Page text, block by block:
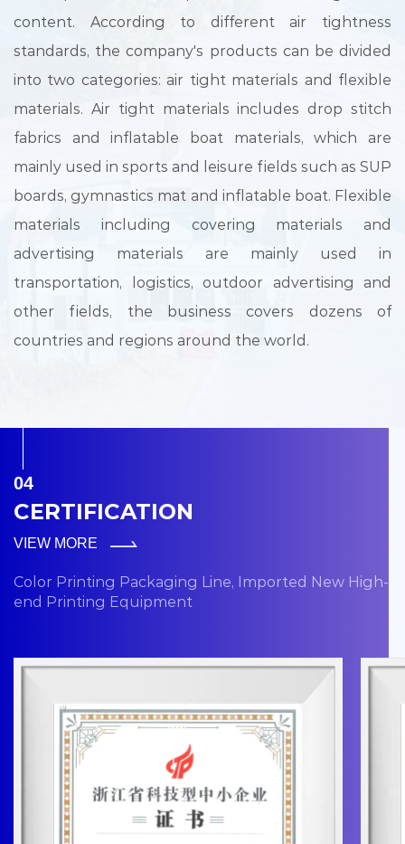
content. According to different air tightness
standards, the company's products can be divided
into two categories: air tight materials and flexible
materials. Air tight materials includes drop stitch
fabrics and inflatable boat materials, which are
mainly used in sports and leisure fields such as SUP
boards, gymnastics mat and inflatable boat. Flexible
materials including covering materials and
advertising materials are mainly used in
transportation, logistics, outdoor advertising and
other fields, the business covers dozens of
countries and regions around the world.
04
CERTIFICATION
VIEW MORE
Color Printing Packaging Line, Imported New High-
end Printing Equipment